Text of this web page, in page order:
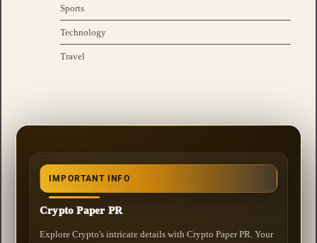
Sports
Technology
Travel
IMPORTANT INFO
Crypto Paper PR
Explore Crypto's intricate details with Crypto Paper PR. Your